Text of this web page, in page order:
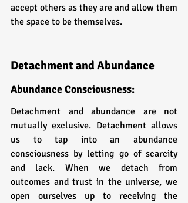
accept others as they are and allow them
the space to be themselves.
Detachment and Abundance
Abundance Consciousness:
Detachment and abundance are not
mutually exclusive. Detachment allows
us to tap into an abundance
consciousness by letting go of scarcity
and lack. When we detach from
outcomes and trust in the universe, we
open ourselves up to receiving the